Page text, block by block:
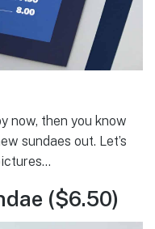
now, then you know
sundaes out. Let’s
($6.50)